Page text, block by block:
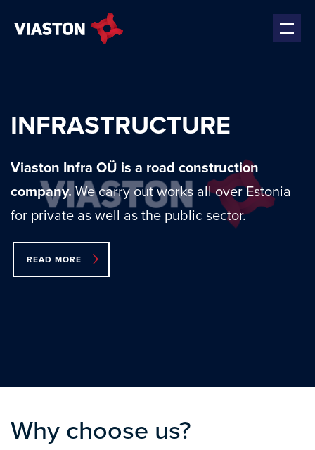
INFRASTRUCTURE
Viaston Infra OÜ is a road construction
company. We carry out works all over Estonia
for private as well as the public sector.
READ MORE
Why choose us?